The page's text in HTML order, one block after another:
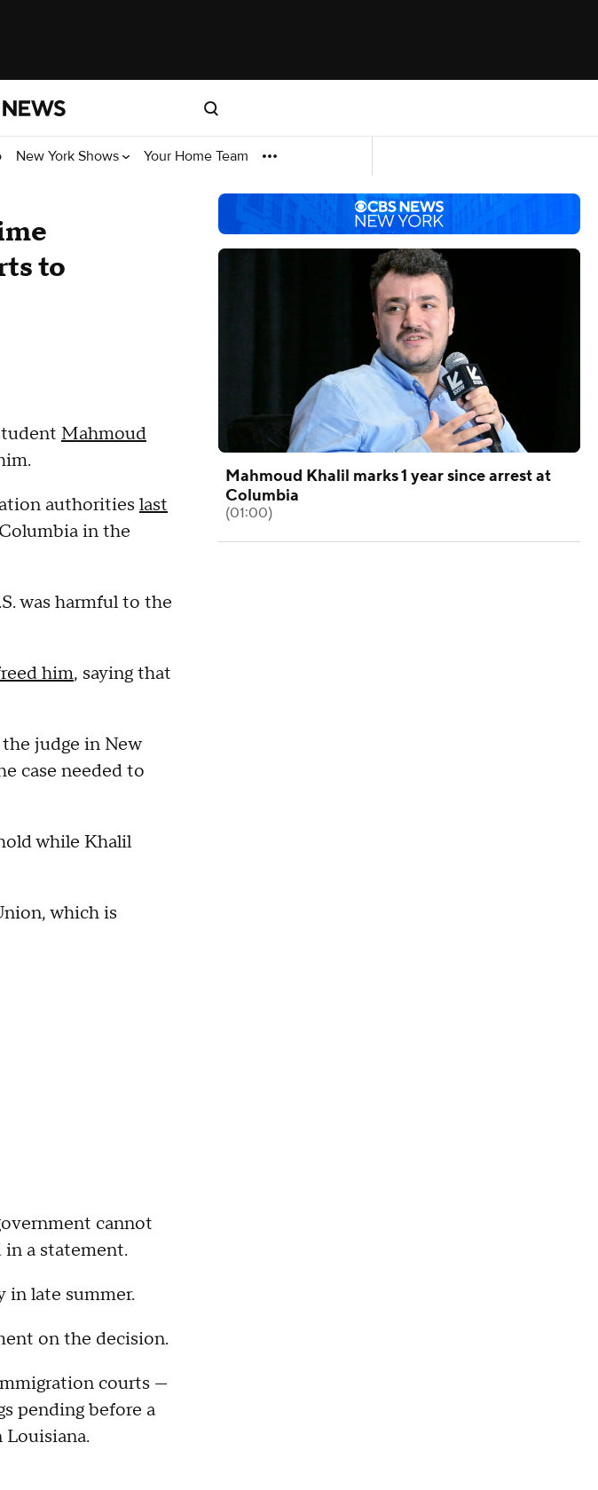
New York Shows Your Home Team
to
Mahmoud
authorities last
in the
was harmful to the
him, saying that
judge in New
case needed to
while Khalil
which is
cannot
a statement.
in late summer.
on the decision.
courts —
pending before a
Mahmoud Khalil marks 1 year since arrest at
Columbia
(01:00)